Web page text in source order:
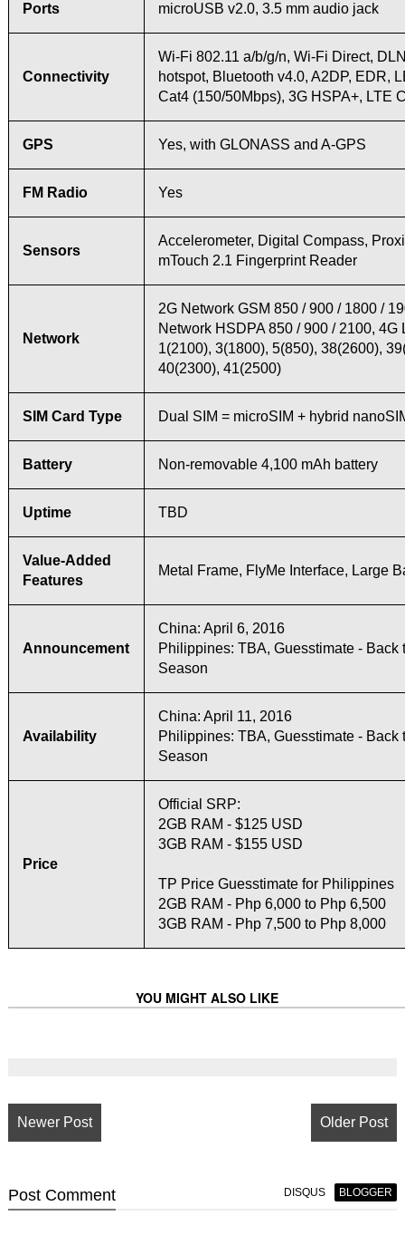
Ports microUSB v2.0, 3.5 mm audio jack
Connectivity
Wi-Fi 802.11 a/b/g/n, Wi-Fi Direct,
hotspot, Bluetooth v4.0, A2DP, EDR,
Cat4 (150/50Mbps), 3G HSPA+, LTE
GPS Yes, with GLONASS and A-GPS
FM Radio Yes
Sensors
Accelerometer, Digital Compass,
mTouch 2.1 Fingerprint Reader
Network
2G Network GSM 850 / 900 / 1800 /
Network HSDPA 850 / 900 / 2100, 4G
1(2100), 3(1800), 5(850), 38(2600),
40(2300), 41(2500)
SIM Card Type Dual SIM = microSIM + hybrid
Battery Non-removable 4,100 mAh battery
Uptime TBD
Value-Added
Features
Metal Frame, FlyMe Interface, Large
Announcement
China: April 6, 2016
Philippines: TBA, Guesstimate - Back
Season
Availability
China: April 11, 2016
Philippines: TBA, Guesstimate - Back
Season
Price
Official SRP:
2GB RAM - $125 USD
3GB RAM - $155 USD
TP Price Guesstimate for Philippines
2GB RAM - Php 6,000 to Php 6,500
3GB RAM - Php 7,500 to Php 8,000
YOU MIGHT ALSO LIKE
Newer Post Older Post
Post Comment DISQUS BLOGGER